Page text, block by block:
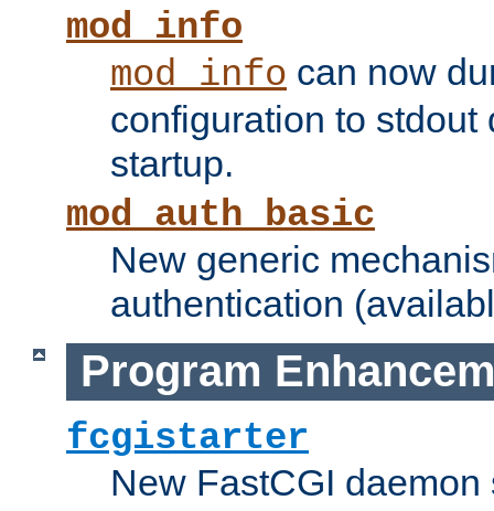
mod_info
mod_info can now
configuration to stdout
startup.
mod_auth_basic
New generic
authentication
Program
fcgistarter
New FastCGI daemon